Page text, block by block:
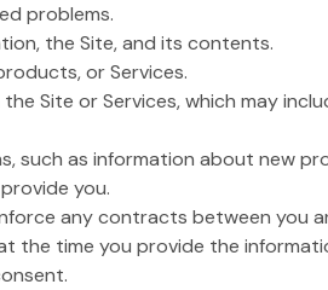
problems.
the Site, and its contents.
or Services.
Site or Services, which may
such as information about new
you.
any contracts between you
the time you provide the